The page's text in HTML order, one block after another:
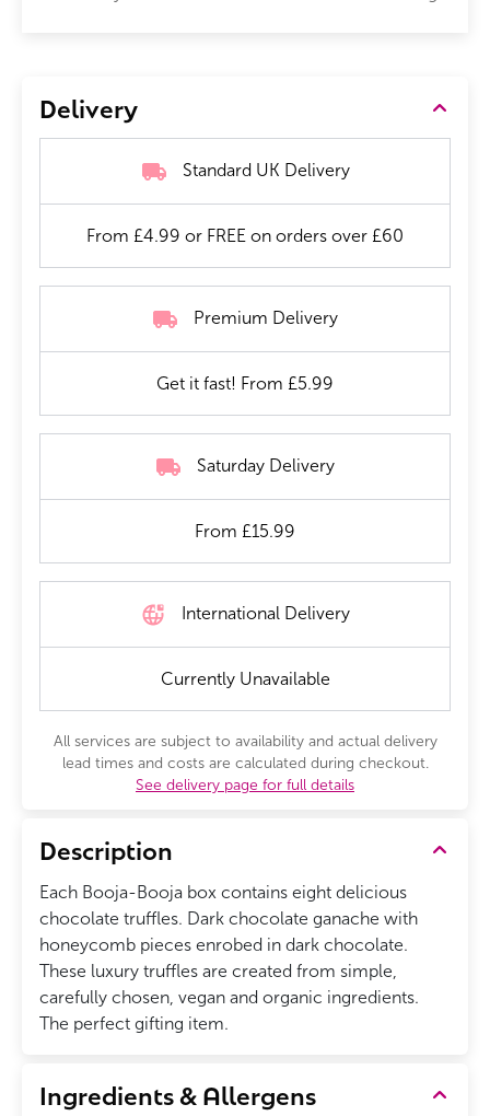
Delivery
Standard UK Delivery
From £4.99 or FREE on orders over £60
Premium Delivery
Get it fast! From £5.99
Saturday Delivery
From £15.99
International Delivery
Currently Unavailable
All services are subject to availability and actual delivery
lead times and costs are calculated during checkout.
See delivery page for full details
Description
Each Booja-Booja box contains eight delicious
chocolate truffles. Dark chocolate ganache with
honeycomb pieces enrobed in dark chocolate.
These luxury truffles are created from simple,
carefully chosen, vegan and organic ingredients.
The perfect gifting item.
Ingredients & Allergens